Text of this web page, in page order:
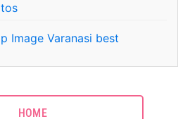
Image Varanasi best
HOME